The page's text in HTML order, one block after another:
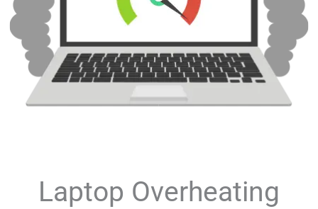
Laptop Overheating